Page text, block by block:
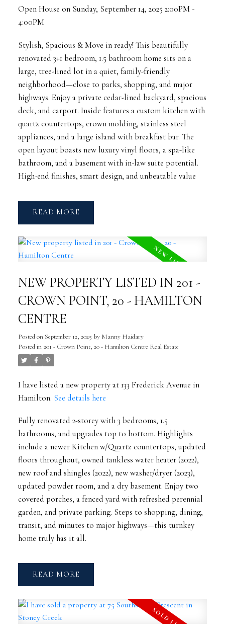
Open House on Sunday, September 14, 2025 2:00PM -
4:00PM
Stylish, Spacious & Move in ready! This beautifully
renovated 3+1 bedroom, 1.5 bathroom home sits on a
large, tree-lined lot in a quiet, family-friendly
neighborhood—close to parks, shopping, and major
highways. Enjoy a private cedar-lined backyard, spacious
deck, and carport. Inside features a custom kitchen with
quartz countertops, crown molding, stainless steel
appliances, and a large island with breakfast bar. The
open layout boasts new luxury vinyl floors, a spa-like
bathroom, and a basement with in-law suite potential.
High-end finishes, smart design, and unbeatable value
READ
NEW PROPERTY LISTED IN 201 -
CROWN POINT, 20 - HAMILTON
CENTRE
Posted on September 12, 2025 by Manny Haidary
Posted in 201 - Crown Point, 20 - Hamilton Centre Real Estate
I have listed a new property at 133 Frederick Avenue in
Hamilton. See details here
Fully renovated 2-storey with 3 bedrooms, 1.5
bathrooms, and upgrades top to bottom. Highlights
include a newer Kitchen w/Quartz countertops, updated
floors throughout, owned tankless water heater (2022),
new roof and shingles (2022), new washer/dryer (2023),
updated powder room, and a dry basement. Enjoy two
covered porches, a fenced yard with refreshed perennial
garden, and private parking. Steps to shopping, dining,
transit, and minutes to major highways—this turnkey
home truly has it all.
READ